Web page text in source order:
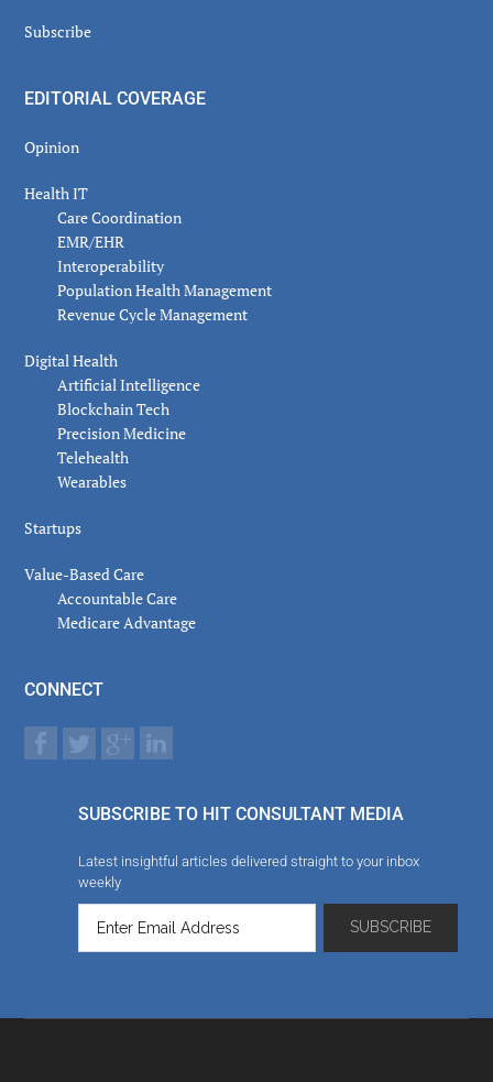
Subscribe
EDITORIAL COVERAGE
Opinion
Health IT
Care Coordination
EMR/EHR
Interoperability
Population Health Management
Revenue Cycle Management
Digital Health
Artificial Intelligence
Blockchain Tech
Precision Medicine
Telehealth
Wearables
Startups
Value-Based Care
Accountable Care
Medicare Advantage
CONNECT
SUBSCRIBE TO HIT CONSULTANT MEDIA
Latest insightful articles delivered straight to your inbox
weekly